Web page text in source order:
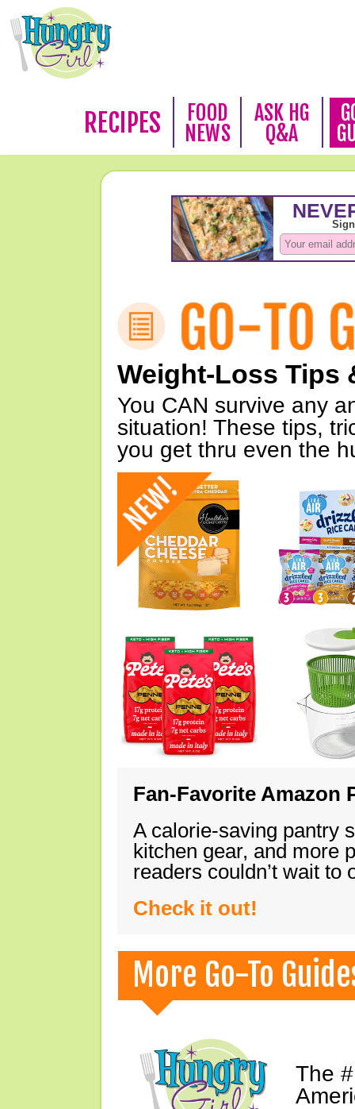
RECIPES
FOOD
NEWS
ASK HG
Q&A
Weight-Loss Tips
You CAN survive any
situation! These tips,
you get thru even the
Fan-Favorite Amazon
A calorie-saving pantry
kitchen gear, and more
readers couldn’t wait
Check it out!
More Go-To
The